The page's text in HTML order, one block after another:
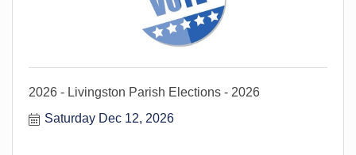
2026 - Livingston Parish Elections - 2026
Saturday Dec 12, 2026